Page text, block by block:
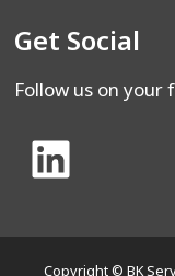
Get Social
Follow us on
Copyright © BK